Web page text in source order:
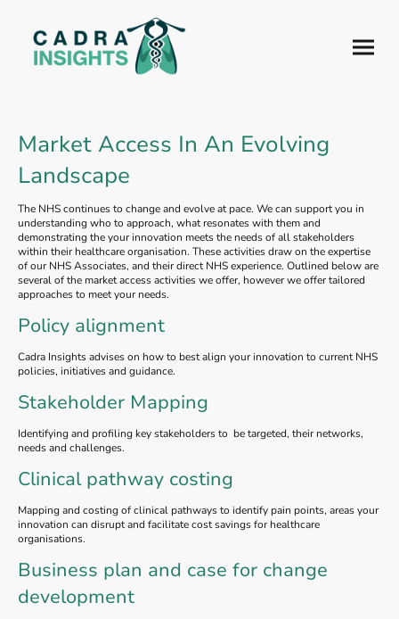
Market Access In An Evolving
Landscape
The NHS continues to change and evolve at pace. We can support you in
understanding who to approach, what resonates with them and
demonstrating the your innovation meets the needs of all stakeholders
within their healthcare organisation. These activities draw on the expertise
of our NHS Associates, and their direct NHS experience. Outlined below are
several of the market access activities we offer, however we offer tailored
approaches to meet your needs.
Policy alignment
Cadra Insights advises on how to best align your innovation to current NHS
policies, initiatives and guidance.
Stakeholder Mapping
Identifying and profiling key stakeholders to be targeted, their networks,
needs and challenges.
Clinical pathway costing
Mapping and costing of clinical pathways to identify pain points, areas your
innovation can disrupt and facilitate cost savings for healthcare
organisations.
Business plan and case for change
development